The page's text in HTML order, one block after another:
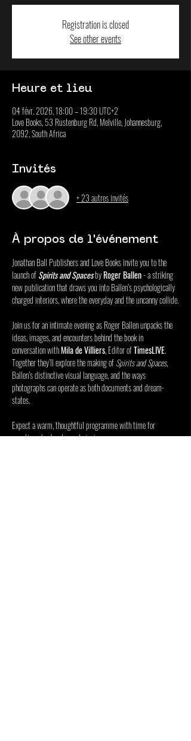
Registration is closed
See other events
Heure et lieu
04 févr. 2026, 18:00 – 19:30 UTC+2
Love Books, 53 Rustenburg Rd, Melville, Johannesburg,
2092, South Africa
Invités
+ 23 autres invités
À propos de l'événement
Jonathan Ball Publishers and Love Books invite you to the
launch of Spirits and Spaces by Roger Ballen - a striking
new publication that draws you into Ballen’s psychologically
charged interiors, where the everyday and the uncanny collide.
Join us for an intimate evening as Roger Ballen unpacks the
ideas, images, and encounters behind the book in
conversation with Mila de Villiers, Editor of TimesLIVE.
Together they’ll explore the making of Spirits and Spaces,
Ballen’s distinctive visual language, and the ways
photographs can operate as both documents and dream-
states.
Expect a warm, thoughtful programme with time for
questions, book sales and signing.